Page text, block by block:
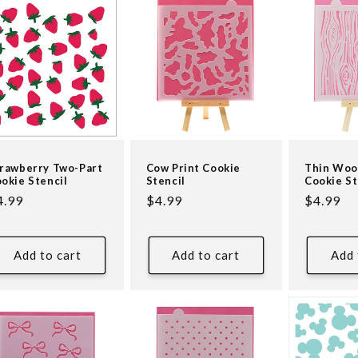
Two-Part
Stencil
Add to cart
Cow Print Cookie
Stencil
Regular
$4.99
Add to cart
Thin
Cookie
Regular
$4.99